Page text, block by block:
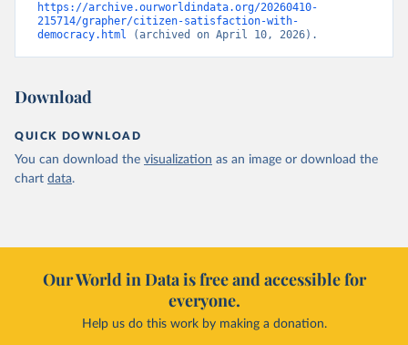
https://archive.ourworldindata.org/20260410-
215714/grapher/citizen-satisfaction-with-
democracy.html (archived on April 10, 2026).
Download
QUICK DOWNLOAD
You can download the visualization as an image or download the
chart data.
Our World in Data is free and accessible for
everyone.
Help us do this work by making a donation.